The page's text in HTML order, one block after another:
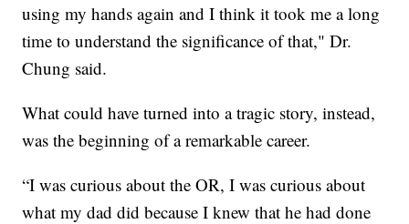
using my hands again and I think it took me a long
time to understand the significance of that," Dr.
Chung said.
What could have turned into a tragic story, instead,
was the beginning of a remarkable career.
“I was curious about the OR, I was curious about
what my dad did because I knew that he had done